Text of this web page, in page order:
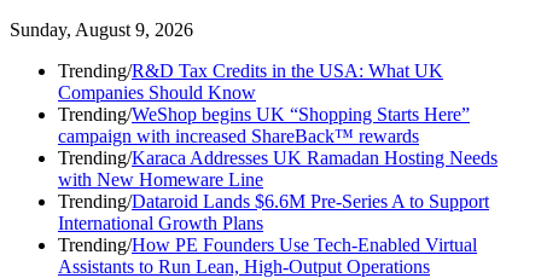
Sunday, August 9, 2026
Trending/R&D Tax Credits in the USA: What UK
Companies Should Know
Trending/WeShop begins UK “Shopping Starts Here”
campaign with increased ShareBack™ rewards
Trending/Karaca Addresses UK Ramadan Hosting Needs
with New Homeware Line
Trending/Dataroid Lands $6.6M Pre-Series A to Support
International Growth Plans
Trending/How PE Founders Use Tech-Enabled Virtual
Assistants to Run Lean, High-Output Operations